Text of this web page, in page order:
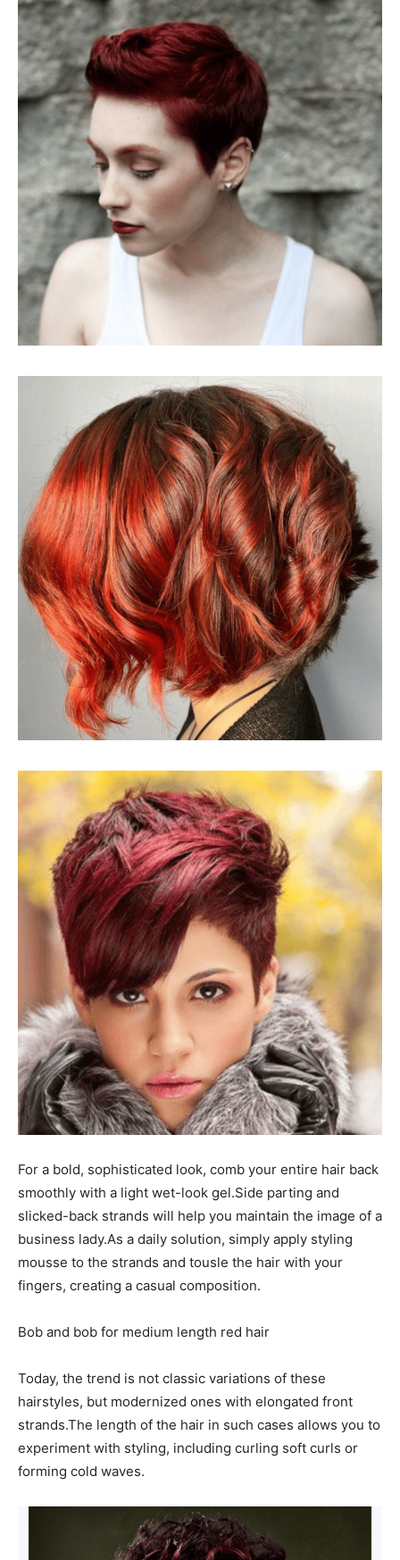
For a bold, sophisticated look, comb your entire hair back
smoothly with a light wet-look gel.Side parting and
slicked-back strands will help you maintain the image of a
business lady.As a daily solution, simply apply styling
mousse to the strands and tousle the hair with your
fingers, creating a casual composition.
Bob and bob for medium length red hair
Today, the trend is not classic variations of these
hairstyles, but modernized ones with elongated front
strands.The length of the hair in such cases allows you to
experiment with styling, including curling soft curls or
forming cold waves.